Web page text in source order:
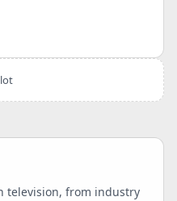
television, from industry